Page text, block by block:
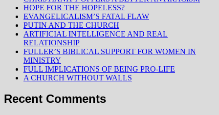
HOPE FOR THE HOPELESS?
EVANGELICALISM’S FATAL FLAW
PUTIN AND THE CHURCH
ARTIFICIAL INTELLIGENCE AND REAL
RELATIONSHIP
FULLER’S BIBLICAL SUPPORT FOR WOMEN IN
MINISTRY
FULL IMPLICATIONS OF BEING PRO-LIFE
A CHURCH WITHOUT WALLS
Recent Comments